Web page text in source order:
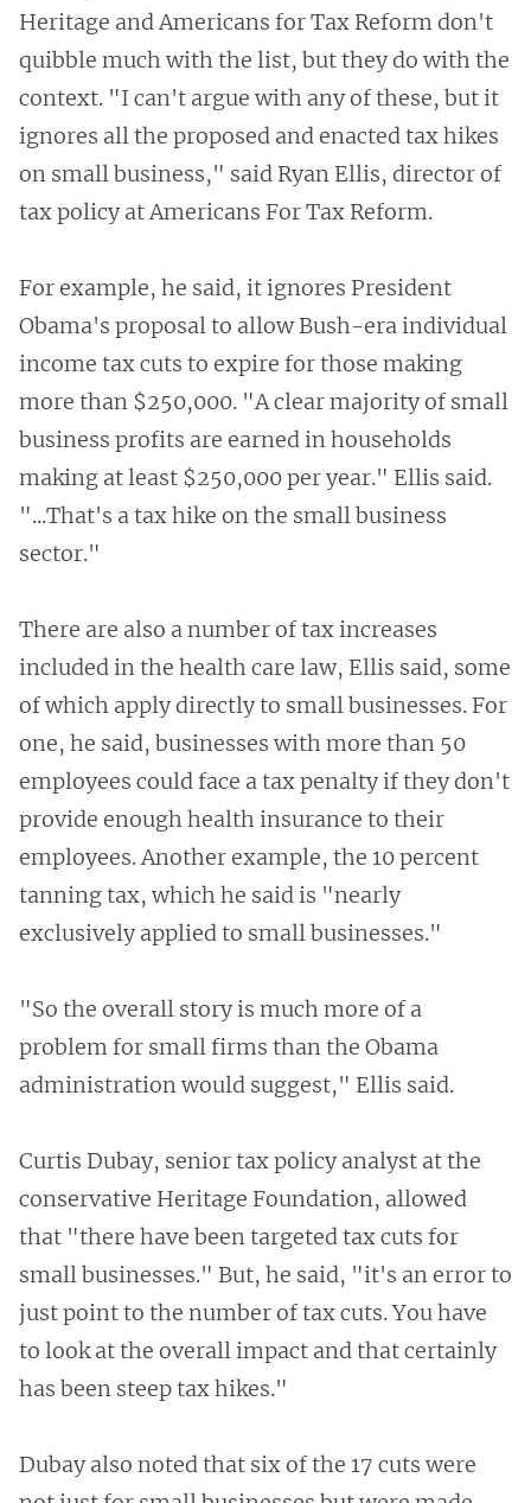
Heritage and Americans for Tax Reform don't
quibble much with the list, but they do with the
context. "I can't argue with any of these, but it
ignores all the proposed and enacted tax hikes
on small business," said Ryan Ellis, director of
tax policy at Americans For Tax Reform.
For example, he said, it ignores President
Obama's proposal to allow Bush-era individual
income tax cuts to expire for those making
more than $250,000. "A clear majority of small
business profits are earned in households
making at least $250,000 per year." Ellis said.
"...That's a tax hike on the small business
sector."
There are also a number of tax increases
included in the health care law, Ellis said, some
of which apply directly to small businesses. For
one, he said, businesses with more than 50
employees could face a tax penalty if they don't
provide enough health insurance to their
employees. Another example, the 10 percent
tanning tax, which he said is "nearly
exclusively applied to small businesses."
"So the overall story is much more of a
problem for small firms than the Obama
administration would suggest," Ellis said.
Curtis Dubay, senior tax policy analyst at the
conservative Heritage Foundation, allowed
that "there have been targeted tax cuts for
small businesses." But, he said, "it's an error to
just point to the number of tax cuts. You have
to look at the overall impact and that certainly
has been steep tax hikes."
Dubay also noted that six of the 17 cuts were